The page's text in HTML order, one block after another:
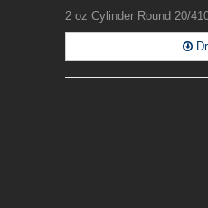
2 oz Cylinder Round 20/